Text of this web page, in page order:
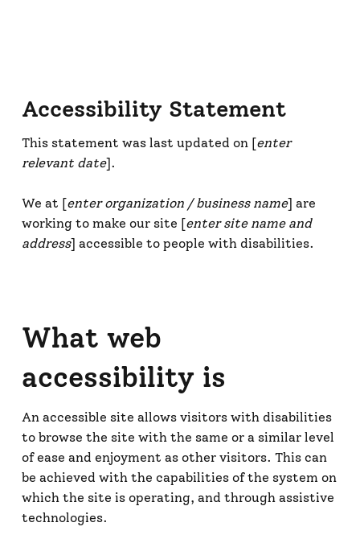
Accessibility Statement
This statement was last updated on [enter
relevant date].
We at [enter organization / business name] are
working to make our site [enter site name and
address] accessible to people with disabilities.
What web
accessibility is
An accessible site allows visitors with disabilities
to browse the site with the same or a similar level
of ease and enjoyment as other visitors. This can
be achieved with the capabilities of the system on
which the site is operating, and through assistive
technologies.